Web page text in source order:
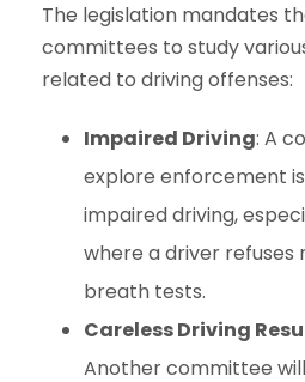
The legislation mandates
committees to study
related to driving offenses:
Impaired Driving: A
explore enforcement
impaired driving,
where a driver refuses
breath tests.
Careless Driving
Another committee